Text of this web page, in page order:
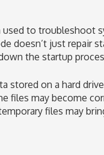
to troubleshoot
doesn’t just repair
the startup
stored on a hard
files may become
files may